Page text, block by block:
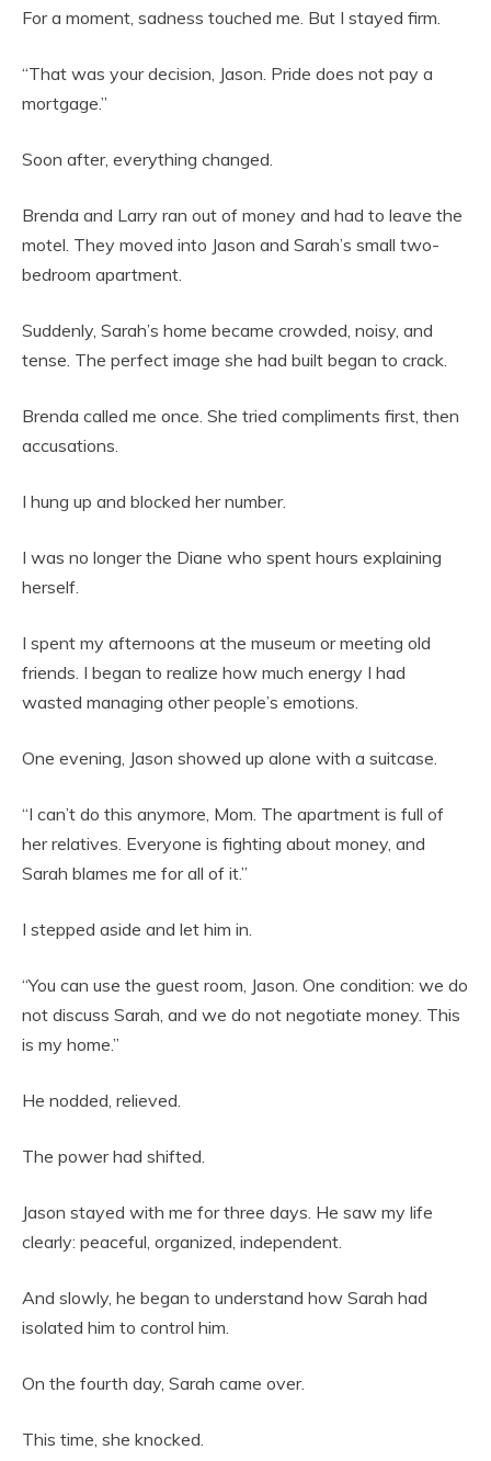
For a moment, sadness touched me. But I stayed firm.
“That was your decision, Jason. Pride does not pay a
mortgage.”
Soon after, everything changed.
Brenda and Larry ran out of money and had to leave the
motel. They moved into Jason and Sarah’s small two-
bedroom apartment.
Suddenly, Sarah’s home became crowded, noisy, and
tense. The perfect image she had built began to crack.
Brenda called me once. She tried compliments first, then
accusations.
I hung up and blocked her number.
I was no longer the Diane who spent hours explaining
herself.
I spent my afternoons at the museum or meeting old
friends. I began to realize how much energy I had
wasted managing other people’s emotions.
One evening, Jason showed up alone with a suitcase.
“I can’t do this anymore, Mom. The apartment is full of
her relatives. Everyone is fighting about money, and
Sarah blames me for all of it.”
I stepped aside and let him in.
“You can use the guest room, Jason. One condition: we do
not discuss Sarah, and we do not negotiate money. This
is my home.”
He nodded, relieved.
The power had shifted.
Jason stayed with me for three days. He saw my life
clearly: peaceful, organized, independent.
And slowly, he began to understand how Sarah had
isolated him to control him.
On the fourth day, Sarah came over.
This time, she knocked.